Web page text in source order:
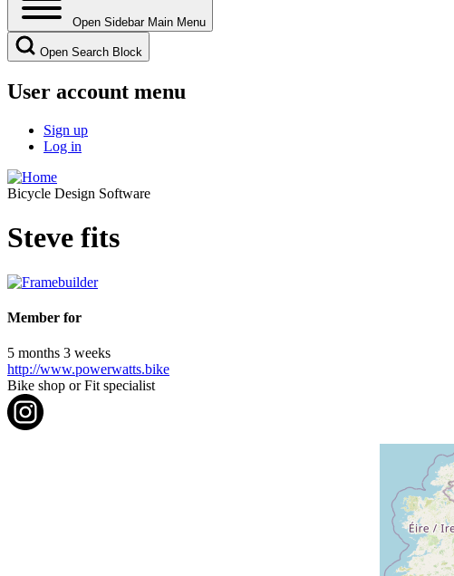
Open Sidebar Main Menu
Open Search Block
User account menu
Sign up
Log in
Bicycle Design Software
Steve fits
Member for
5 months 3 weeks
http://www.powerwatts.bike
Bike shop or Fit specialist